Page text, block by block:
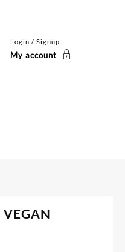
Login / Signup
My account
VEGAN